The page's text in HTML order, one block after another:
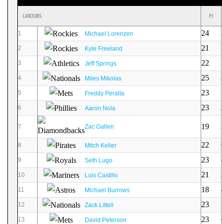
LANCEURS PJ
1 Michael Lorenzen 24
2 Kyle Freeland 21
3 Jeff Springs 22
4 Miles Mikolas 25
5 Freddy Peralta 23
6 Aaron Nola 23
7 Zac Gallen 19
8 Mitch Keller 22
9 Seth Lugo 23
10 Luis Castillo 21
11 Michael Burrows 18
12 Zack Littell 23
13 David Peterson 23